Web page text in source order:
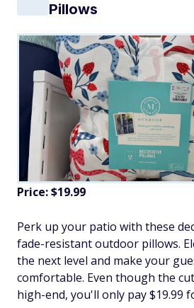
Pillows
Price: $19.99
Perk up your patio with these
fade-resistant outdoor pillows.
the next level and make your
comfortable. Even though the
high-end, you'll only pay $19.99